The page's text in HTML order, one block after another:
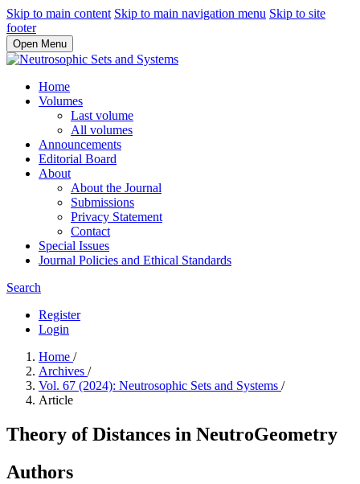
Skip to main content Skip to main navigation menu Skip to site
footer
Open Menu
Home
Volumes
Last volume
All volumes
Announcements
Editorial Board
About
About the Journal
Submissions
Privacy Statement
Contact
Special Issues
Journal Policies and Ethical Standards
Search
Register
Login
Home /
Archives /
Vol. 67 (2024): Neutrosophic Sets and Systems /
Article
Theory of Distances in NeutroGeometry
Authors